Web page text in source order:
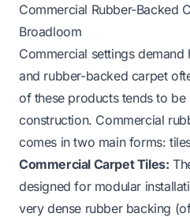
Commercial Rubber-Backed
Broadloom
Commercial settings
and rubber-backed carpet
of these products tends to
construction. Commercial
comes in two main forms:
Commercial Carpet Tiles:
designed for modular
very dense rubber backing